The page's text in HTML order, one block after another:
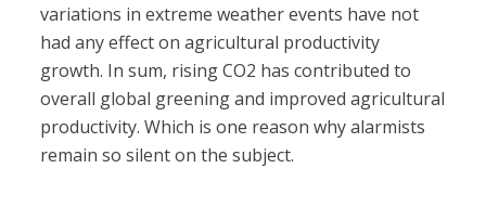
variations in extreme weather events have not
had any effect on agricultural productivity
growth. In sum, rising CO2 has contributed to
overall global greening and improved agricultural
productivity. Which is one reason why alarmists
remain so silent on the subject.